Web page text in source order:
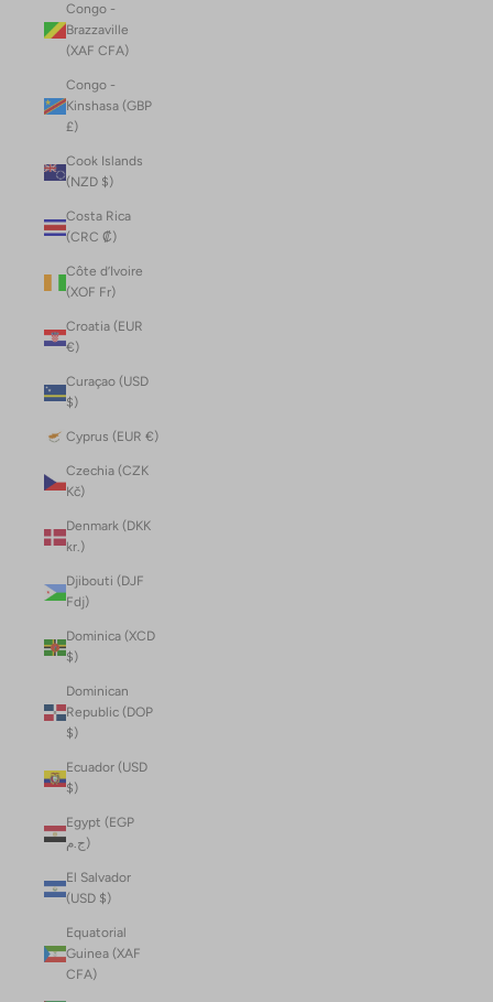
Congo -
Brazzaville
(XAF CFA)
Congo -
Kinshasa (GBP
£)
Cook Islands
(NZD $)
Costa Rica
(CRC ₡)
Côte d’Ivoire
(XOF Fr)
Croatia (EUR
€)
Curaçao (USD
$)
Cyprus (EUR €)
Czechia (CZK
Kč)
Denmark (DKK
kr.)
Djibouti (DJF
Fdj)
Dominica (XCD
$)
Dominican
Republic (DOP
$)
Ecuador (USD
$)
Egypt (EGP
ج.م)
El Salvador
(USD $)
Equatorial
Guinea (XAF
CFA)